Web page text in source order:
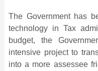
The Government has
technology in Tax
budget, the
intensive project to
into a more assessee